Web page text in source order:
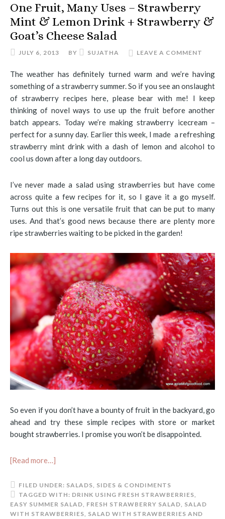
One Fruit, Many Uses – Strawberry
Mint & Lemon Drink + Strawberry &
Goat’s Cheese Salad
JULY 6, 2013 BY SUJATHA LEAVE A COMMENT
The weather has definitely turned warm and we’re having
something of a strawberry summer. So if you see an onslaught
of strawberry recipes here, please bear with me! I keep
thinking of novel ways to use up the fruit before another
batch appears. Today we’re making strawberry icecream –
perfect for a sunny day. Earlier this week, I made a refreshing
strawberry mint drink with a dash of lemon and alcohol to
cool us down after a long day outdoors.
I’ve never made a salad using strawberries but have come
across quite a few recipes for it, so I gave it a go myself.
Turns out this is one versatile fruit that can be put to many
uses. And that’s good news because there are plenty more
ripe strawberries waiting to be picked in the garden!
So even if you don’t have a bounty of fruit in the backyard, go
ahead and try these simple recipes with store or market
bought strawberries. I promise you won’t be disappointed.
[Read more…]
FILED UNDER: SALADS, SIDES & CONDIMENTS
TAGGED WITH: DRINK USING FRESH STRAWBERRIES,
EASY SUMMER SALAD, FRESH STRAWBERRY SALAD, SALAD
WITH STRAWBERRIES, SALAD WITH STRAWBERRIES AND